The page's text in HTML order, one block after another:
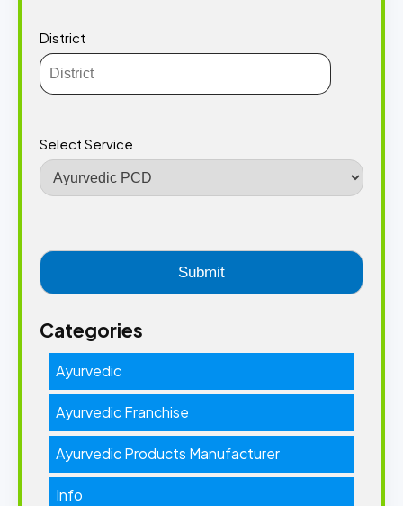
District
Select Service
Categories
Ayurvedic
Ayurvedic Franchise
Ayurvedic Products Manufacturer
Info